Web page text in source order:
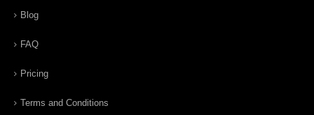
Blog
FAQ
Pricing
Terms and Conditions